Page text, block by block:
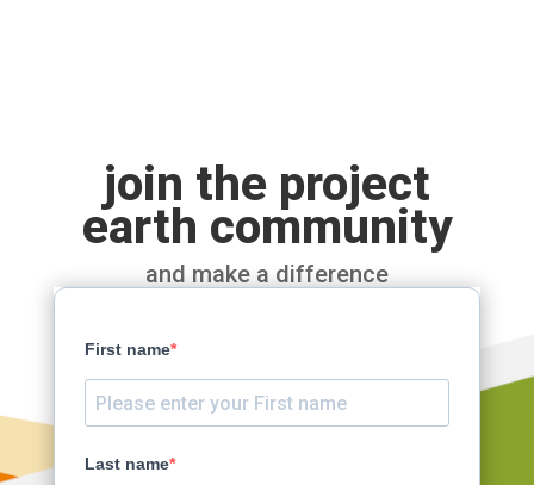
join the project
earth community
and make a difference
First name
Last name